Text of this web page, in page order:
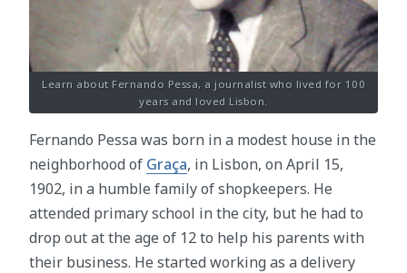
Learn about Fernando Pessa, a journalist who lived for 100
years and loved Lisbon.
Fernando Pessa was born in a modest house in the
neighborhood of Graça, in Lisbon, on April 15,
1902, in a humble family of shopkeepers. He
attended primary school in the city, but he had to
drop out at the age of 12 to help his parents with
their business. He started working as a delivery